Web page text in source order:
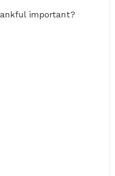
important?